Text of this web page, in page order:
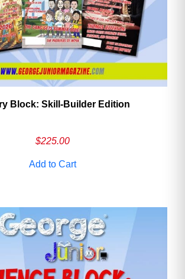
Block: Skill‑Builder Edition
$225.00
Add to Cart